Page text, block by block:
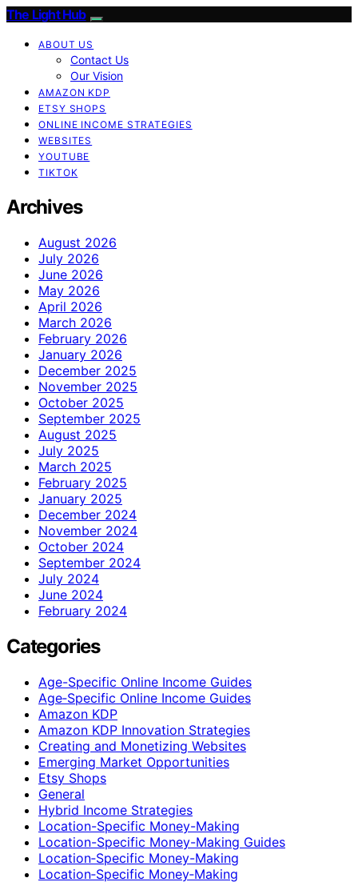
The Light Hub
ABOUT US
Contact Us
Our Vision
AMAZON KDP
ETSY SHOPS
ONLINE INCOME STRATEGIES
WEBSITES
YOUTUBE
TIKTOK
Archives
August 2026
July 2026
June 2026
May 2026
April 2026
March 2026
February 2026
January 2026
December 2025
November 2025
October 2025
September 2025
August 2025
July 2025
March 2025
February 2025
January 2025
December 2024
November 2024
October 2024
September 2024
July 2024
June 2024
February 2024
Categories
Age-Specific Online Income Guides
Age‑Specific Online Income Guides
Amazon KDP
Amazon KDP Innovation Strategies
Creating and Monetizing Websites
Emerging Market Opportunities
Etsy Shops
General
Hybrid Income Strategies
Location-Specific Money-Making
Location-Specific Money-Making Guides
Location‑Specific Money-Making
Location‑Specific Money‑Making